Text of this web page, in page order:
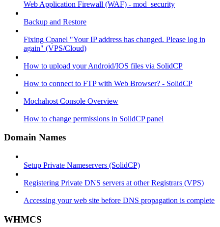
Web Application Firewall (WAF) - mod_security
Backup and Restore
Fixing Cpanel "Your IP address has changed. Please log in
again" (VPS/Cloud)
How to upload your Android/IOS files via SolidCP
How to connect to FTP with Web Browser? - SolidCP
Mochahost Console Overview
How to change permissions in SolidCP panel
Domain Names
Setup Private Nameservers (SolidCP)
Registering Private DNS servers at other Registrars (VPS)
Accessing your web site before DNS propagation is complete
WHMCS